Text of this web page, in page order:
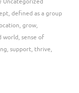
Uncategorized
, defined as a group
, grow,
world, sense of
, support, thrive,